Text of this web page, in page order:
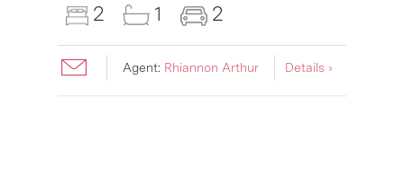
2 1 2
Agent: Rhiannon Arthur Details ›